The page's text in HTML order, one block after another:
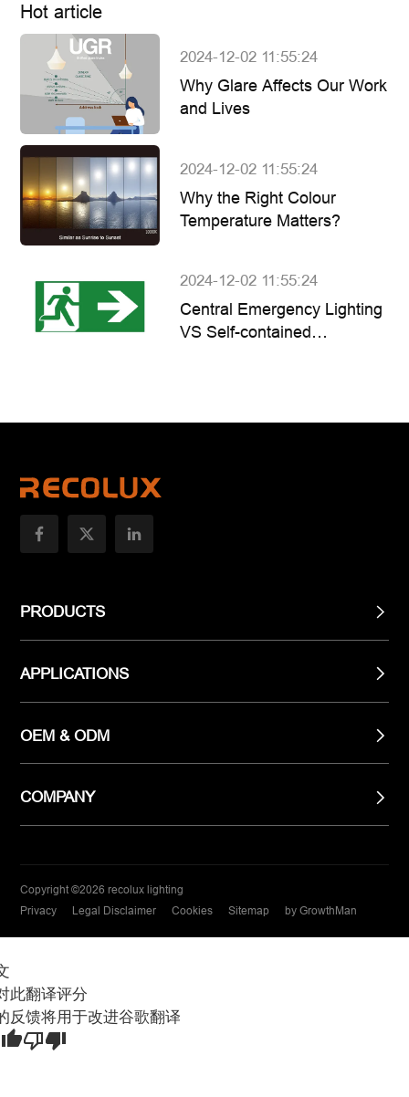
Hot article
2024-12-02 11:55:24
Why Glare Affects Our Work
and Lives
2024-12-02 11:55:24
Why the Right Colour
Temperature Matters?
2024-12-02 11:55:24
Central Emergency Lighting
VS Self-contained
PRODUCTS
APPLICATIONS
OEM & ODM
COMPANY
Copyright ©2026 recolux lighting
Privacy
Legal Disclaimer Cookies Sitemap by GrowthMan
此翻译评分
反馈将用于改进谷歌翻译